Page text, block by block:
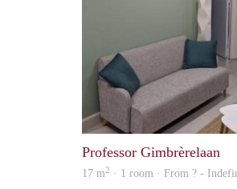
Professor Gimbrèrelaan
17 m2 · 1 room · From ? -